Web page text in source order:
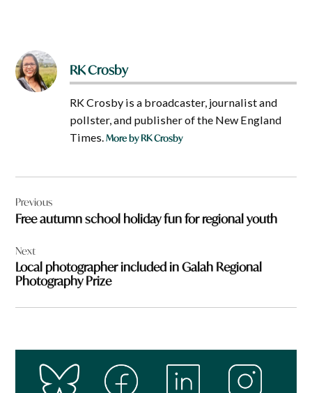
RK Crosby
RK Crosby is a broadcaster, journalist and
pollster, and publisher of the New England
Times.More by RK Crosby
navigation
Previous
Free autumn school holiday fun for regional youth
Next
Local photographer included in Galah Regional
Photography Prize